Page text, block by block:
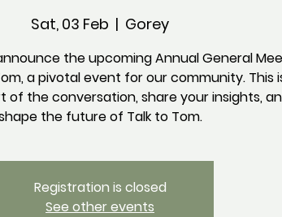
Sat, 03 Feb
  |
Gorey
the upcoming Annual General
a pivotal event for our community. This
of the conversation, share your insights,
shape the future of Talk to Tom.
Registration is closed
See other events